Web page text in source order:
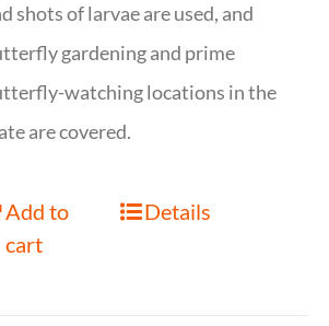
shots of larvae are used, and
gardening and prime
watching locations in the
are covered.
Add to
cart
Details